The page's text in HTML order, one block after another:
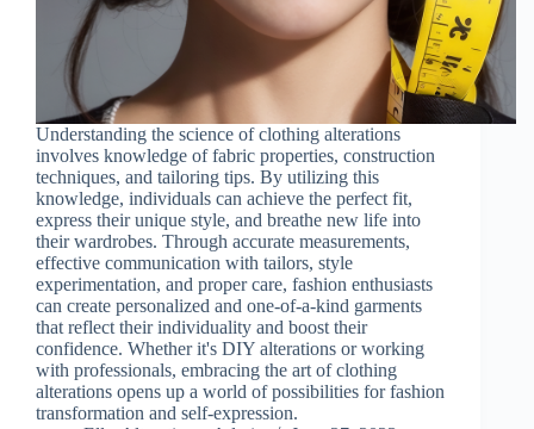
Understanding the science of clothing alterations
involves knowledge of fabric properties, construction
techniques, and tailoring tips. By utilizing this
knowledge, individuals can achieve the perfect fit,
express their unique style, and breathe new life into
their wardrobes. Through accurate measurements,
effective communication with tailors, style
experimentation, and proper care, fashion enthusiasts
can create personalized and one-of-a-kind garments
that reflect their individuality and boost their
confidence. Whether it's DIY alterations or working
with professionals, embracing the art of clothing
alterations opens up a world of possibilities for fashion
transformation and self-expression.